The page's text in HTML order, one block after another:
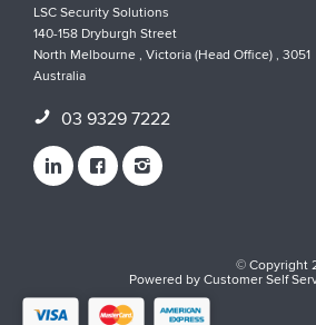
LSC Security Solutions
140-158 Dryburgh Street
North Melbourne , Victoria (Head Office) , 3051
Australia
03 9329 7222
© Copyright
Powered byCustomer Self